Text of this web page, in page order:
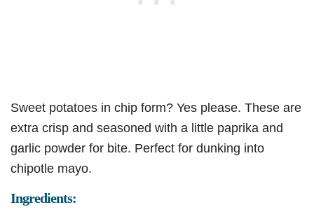
Sweet potatoes in chip form? Yes please. These are
extra crisp and seasoned with a little paprika and
garlic powder for bite. Perfect for dunking into
chipotle mayo.
Ingredients: